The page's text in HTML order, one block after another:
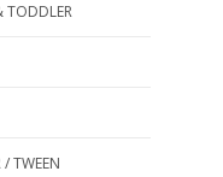
TODDLER
/ TWEEN